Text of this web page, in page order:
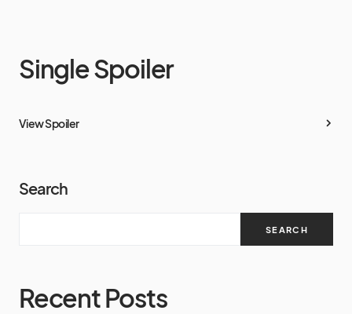
Single Spoiler
View Spoiler
Search
SEARCH
Recent Posts